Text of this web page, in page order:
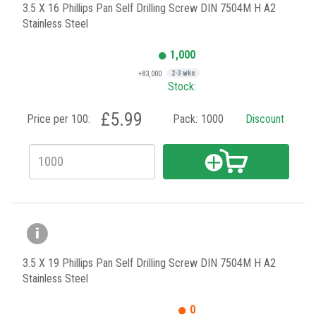
3.5 X 16 Phillips Pan Self Drilling Screw DIN 7504M H A2
Stainless Steel
1,000
+83,000 2-3 wks
Stock:
Price per 100: £5.99 Pack: 1000 Discount
3.5 X 19 Phillips Pan Self Drilling Screw DIN 7504M H A2
Stainless Steel
0